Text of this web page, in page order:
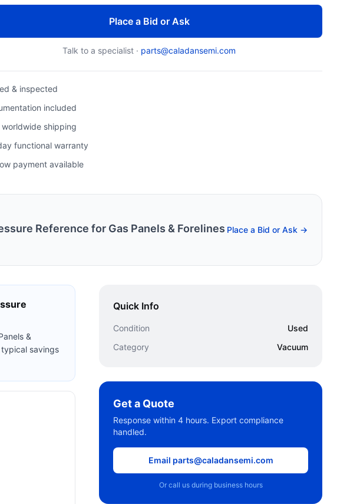
Place a Bid or Ask
Talk to a specialist · parts@caladansemi.com
& inspected
included
worldwide shipping
functional warranty
payment available
Reference for Gas Panels & Forelines Place a Bid or Ask →
&
savings
Quick Info
Condition
Used
Category
Vacuum
Get a Quote
Response within 4 hours. Export compliance
handled.
Email parts@caladansemi.com
Or call us during business hours